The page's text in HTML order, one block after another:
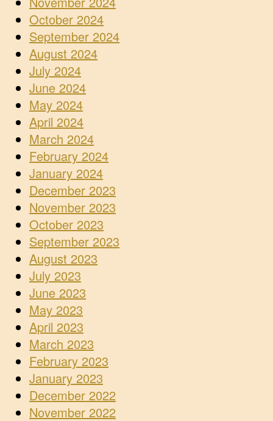
October 2024
September 2024
August 2024
July 2024
June 2024
May 2024
April 2024
March 2024
February 2024
January 2024
December 2023
November 2023
October 2023
September 2023
August 2023
July 2023
June 2023
May 2023
April 2023
March 2023
February 2023
January 2023
December 2022
November 2022